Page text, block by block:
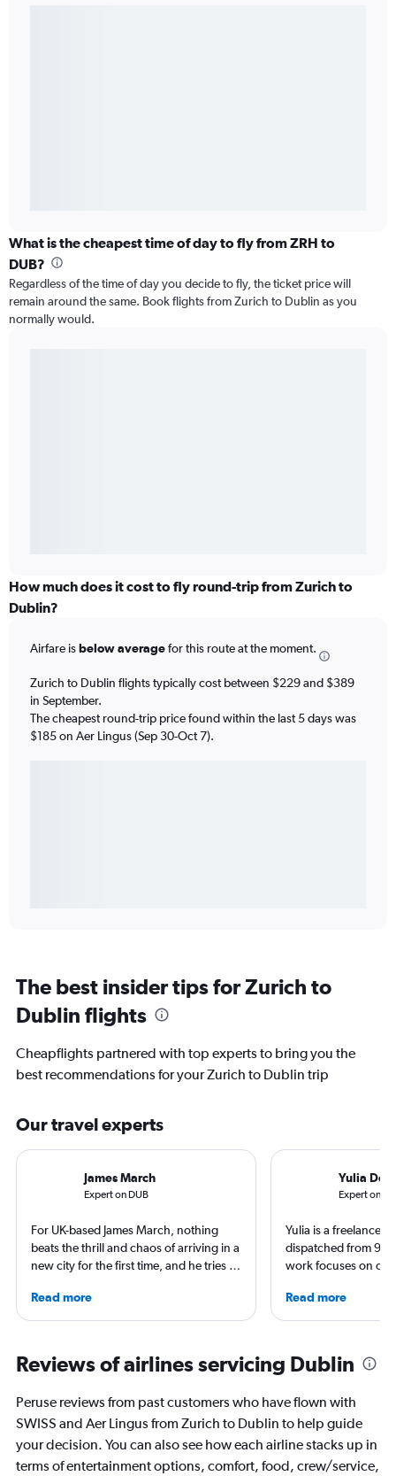
What is the cheapest time of day to fly from ZRH to
DUB?
Regardless of the time of day you decide to fly, the ticket price will
remain around the same. Book flights from Zurich to Dublin as you
normally would.
How much does it cost to fly round-trip from Zurich to
Dublin?
Airfare isbelow averagefor this route at the moment.
Zurich to Dublin flights typically cost between $229 and $389
in September.
The cheapest round-trip price found within the last 5 days was
$185 on Aer Lingus (Sep 30-Oct 7).
The best insider tips for Zurich to
Dublin flights
Cheapflights partnered with top experts to bring you the
best recommendations for your Zurich to Dublin trip
Our travel experts
James March
Expert on DUB
For UK-based James March, nothing
beats the thrill and chaos of arriving in a
new city for the first time, and he tries to
inspire others to travel too. From
Birmingham to Blackpool and Leicester
written narratives and created guides
for those who love to travel.
Read more
Yulia
Expert on
Yulia is a freelance
dispatched from
work focuses on
NatGeo, NYT,
For past
of Imigongo in
Chicago; in winter
Read more
Reviews of airlines servicing Dublin
Peruse reviews from past customers who have flown with
SWISS and Aer Lingus from Zurich to Dublin to help guide
your decision. You can also see how each airline stacks up in
terms of entertainment options, comfort, food, crew/service,